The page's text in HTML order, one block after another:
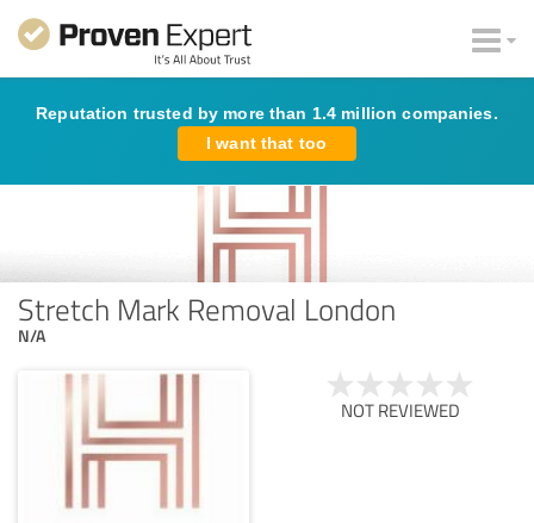
Reputation trusted by more than 1.4 million companies.
I want that too
Stretch Mark Removal London
N/A
NOT REVIEWED